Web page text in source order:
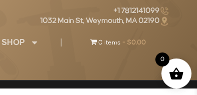
+1 7812141099
1032 Main St, Weymouth, MA 02190
SHOP 0 items $0.00
0